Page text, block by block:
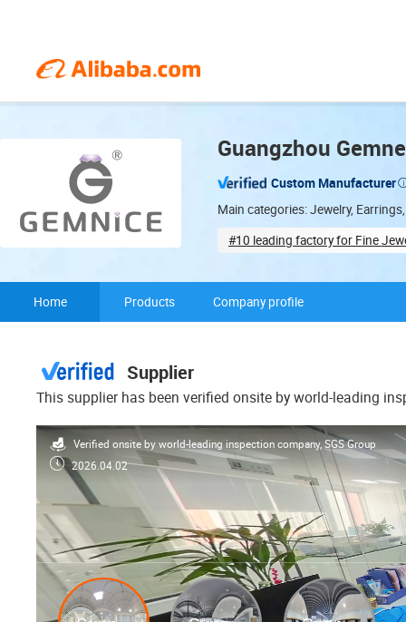
Guangzhou
Custom Manufacturer
Main categories: Jewelry,
#10 leading factory for Fine
Home Products Company profile
Supplier
This supplier has been verified onsite by world-leading
Verified onsite by world-leading inspection company, SGS Group
2026.04.02